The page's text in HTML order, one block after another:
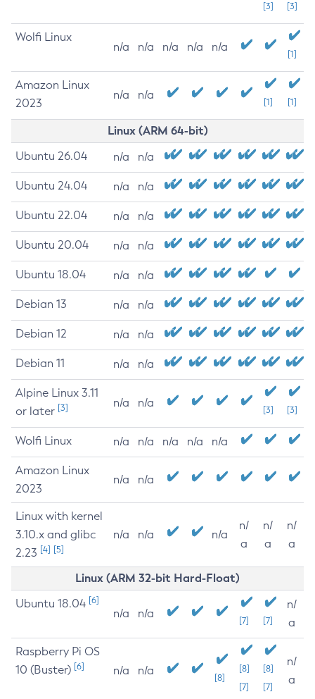
[3]
[3]
Wolfi Linux
n/a n/a n/a n/a n/a
[1]
Amazon Linux
2023
n/a n/a
[1] [1]
Linux (ARM 64-bit)
Ubuntu 26.04 n/a n/a
Ubuntu 24.04 n/a n/a
Ubuntu 22.04 n/a n/a
Ubuntu 20.04 n/a n/a
Ubuntu 18.04 n/a n/a
Debian 13 n/a n/a
Debian 12 n/a n/a
Debian 11 n/a n/a
Alpine Linux 3.11
or later [3] n/a n/a
[3] [3]
Wolfi Linux n/a n/a n/a n/a n/a
Amazon Linux
2023
n/a n/a
Linux with kernel
3.10.x and glibc
2.23 [4] [5]
n/a n/a n/a
n/
a
n/
a
n/
a
Linux (ARM 32-bit Hard-Float)
Ubuntu 18.04 [6]
n/a n/a
[7] [7]
n/
a
Raspberry Pi OS
10 (Buster) [6] n/a n/a
[8]
[8]
[7]
[8]
[7]
n/
a